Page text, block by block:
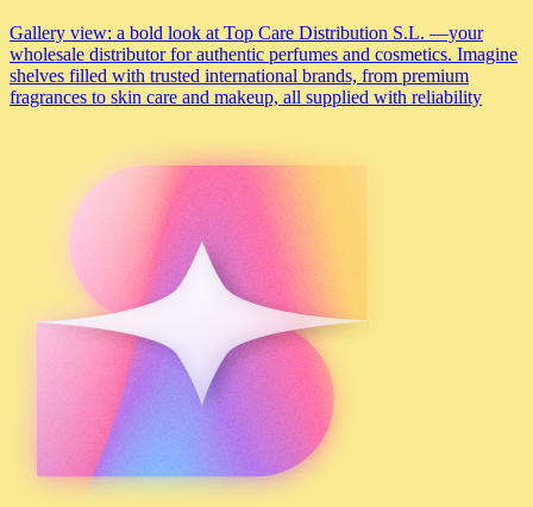
Gallery view: a bold look at Top Care Distribution S.L. —your
wholesale distributor for authentic perfumes and cosmetics. Imagine
shelves filled with trusted international brands, from premium
fragrances to skin care and makeup, all supplied with reliability